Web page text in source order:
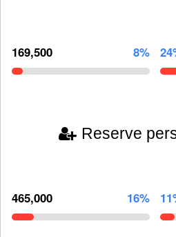
169,500 8%
Reserve
465,000 16%